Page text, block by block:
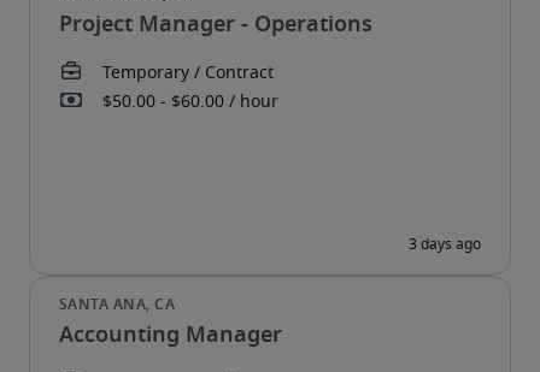
Project Manager - Operations
Accounting Manager